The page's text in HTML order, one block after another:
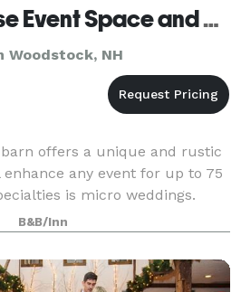
Highland House Event Space and B&B
Woodstock, NH
offers a unique and rustic
any event for up to 75
is micro weddings.
added to accommodate your
can be rente
B&B/Inn